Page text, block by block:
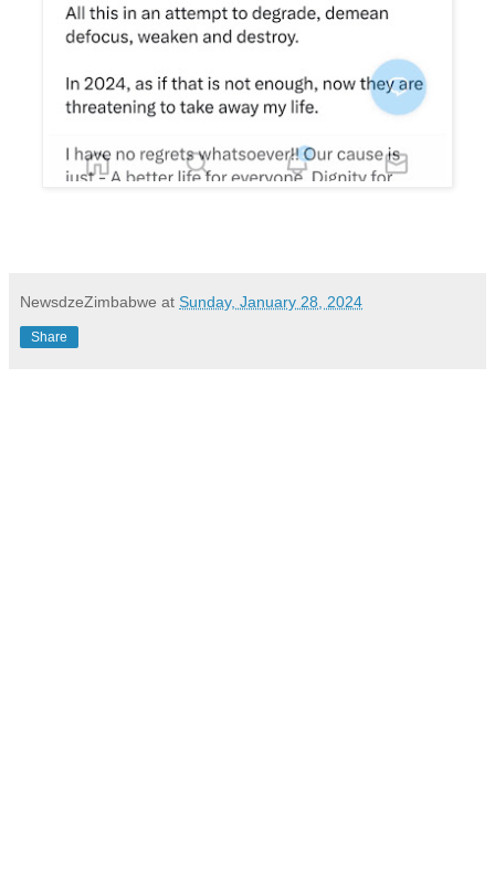
NewsdzeZimbabwe at Sunday, January 28, 2024
Share